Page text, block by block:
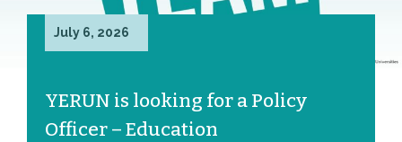
July 6, 2026
YERUN is looking for a Policy
Officer – Education